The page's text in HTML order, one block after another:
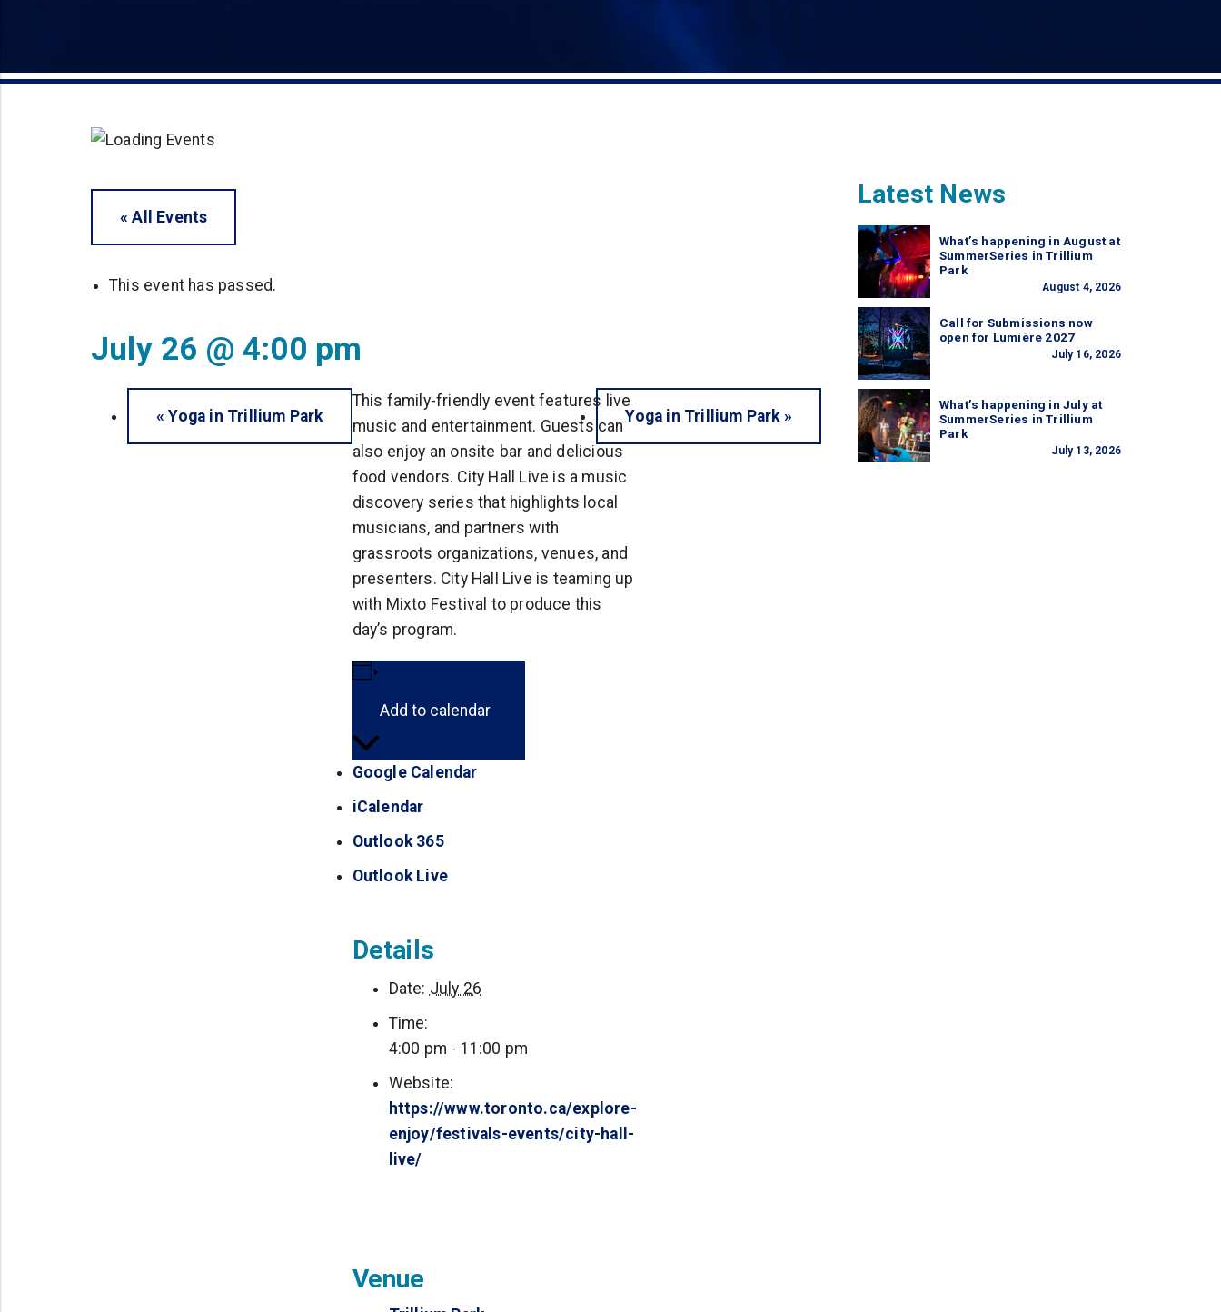
« All Events
This event has passed.
July 26 @ 4:00 pm
« Yoga in Trillium Park Yoga in Trillium Park »
This family-friendly event features live
music and entertainment. Guests can
also enjoy an onsite bar and delicious
food vendors. City Hall Live is a music
discovery series that highlights local
musicians, and partners with
grassroots organizations, venues, and
presenters. City Hall Live is teaming up
with Mixto Festival to produce this
day’s program.
Add to calendar
Google Calendar
iCalendar
Outlook 365(opens in a new tab)
Outlook Live
Details
Date: July 26
Time:
4:00 pm - 11:00 pm
Website:
https://www.toronto.ca/explore-
enjoy/festivals-events/city-hall-
live/
Venue
Latest News
What’s happening in August at
SummerSeries in Trillium
Park
August 4, 2026
Call for Submissions now
open for Lumière 2027
July 16, 2026
What’s happening in July at
SummerSeries in Trillium
Park
July 13, 2026